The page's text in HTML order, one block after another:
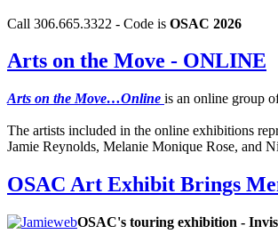
Call 306.665.3322 - Code is OSAC 2026
Arts on the Move - ONLINE
Arts on the Move…Online is an online group
The artists included in the online exhibitions
Jamie Reynolds, Melanie Monique Rose, and
OSAC Art Exhibit Brings
OSAC's touring exhibition -